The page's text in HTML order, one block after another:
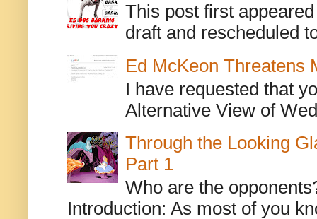
This post first
draft and rescheduled
Ed McKeon Threatens
I have requested that
Alternative View of
Through the Looking
Part 1
Who are the
Introduction: As most of you